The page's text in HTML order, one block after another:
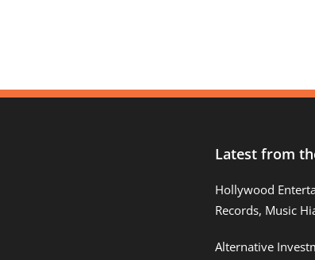
Latest from
Hollywood
Records, Music
Alternative